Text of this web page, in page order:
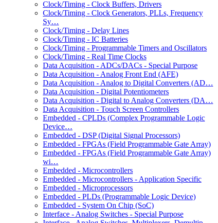
Clock/Timing - Clock Buffers, Drivers
Clock/Timing - Clock Generators, PLLs, Frequency
Sy…
Clock/Timing - Delay Lines
Clock/Timing - IC Batteries
Clock/Timing - Programmable Timers and Oscillators
Clock/Timing - Real Time Clocks
Data Acquisition - ADCs/DACs - Special Purpose
Data Acquisition - Analog Front End (AFE)
Data Acquisition - Analog to Digital Converters (AD…
Data Acquisition - Digital Potentiometers
Data Acquisition - Digital to Analog Converters (DA…
Data Acquisition - Touch Screen Controllers
Embedded - CPLDs (Complex Programmable Logic
Device…
Embedded - DSP (Digital Signal Processors)
Embedded - FPGAs (Field Programmable Gate Array)
Embedded - FPGAs (Field Programmable Gate Array)
wi…
Embedded - Microcontrollers
Embedded - Microcontrollers - Application Specific
Embedded - Microprocessors
Embedded - PLDs (Programmable Logic Device)
Embedded - System On Chip (SoC)
Interface - Analog Switches - Special Purpose